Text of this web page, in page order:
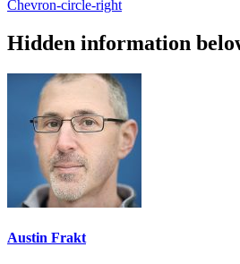
Chevron-circle-right
Hidden information
Austin Frakt